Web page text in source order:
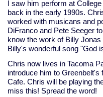
title
sequence.)
I saw him perform at
back in the early 1990s.
worked with musicans and
DiFranco and Pete Seeger
know the work of Billy
Billy's wonderful song "God
Chris now lives in Tacoma
introduce him to Greenbelt's
Cafe. Chris will be playing
miss this! Spread the word!